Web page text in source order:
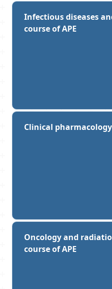
Infectious diseases
course of APE
Clinical
Oncology and
course of APE